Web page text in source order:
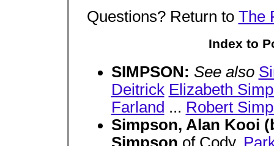
Questions? Return to The
Index to
SIMPSON: See also
Deitrick Elizabeth
Farland ... Robert
Simpson, Alan Kooi
Simpson of Cody,